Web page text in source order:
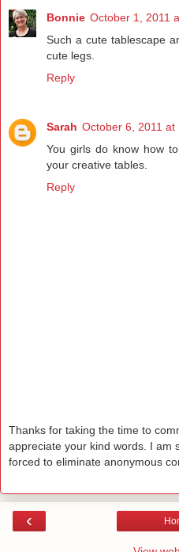
Bonnie October 1, 2011
Such a cute tablescape
cute legs.
Reply
Sarah October 6, 2011 at
You girls do know how
your creative tables.
Reply
Thanks for taking the time to
appreciate your kind words. I am
forced to eliminate anonymous
‹